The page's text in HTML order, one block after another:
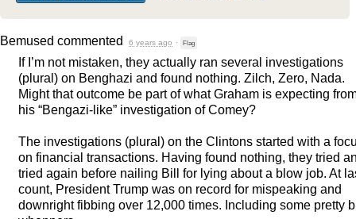
Bemused commented 6 years ago · Flag
If I’m not mistaken, they actually ran several investigations
(plural) on Benghazi and found nothing. Zilch, Zero, Nada.
Might that outcome be part of what Graham is expecting
his “Bengazi-like” investigation of Comey?
The investigations (plural) on the Clintons started with a
on financial transactions. Having found nothing, they tried
tried again before nailing Bill for lying about a blow job. At
count, President Trump was on record for mispeaking and
downright fibbing over 12,000 times. Including some pretty